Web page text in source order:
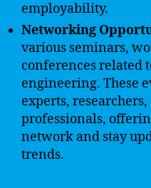
employability.
Networking
various seminars,
conferences
engineering. These
experts,
professionals,
network and stay
trends.